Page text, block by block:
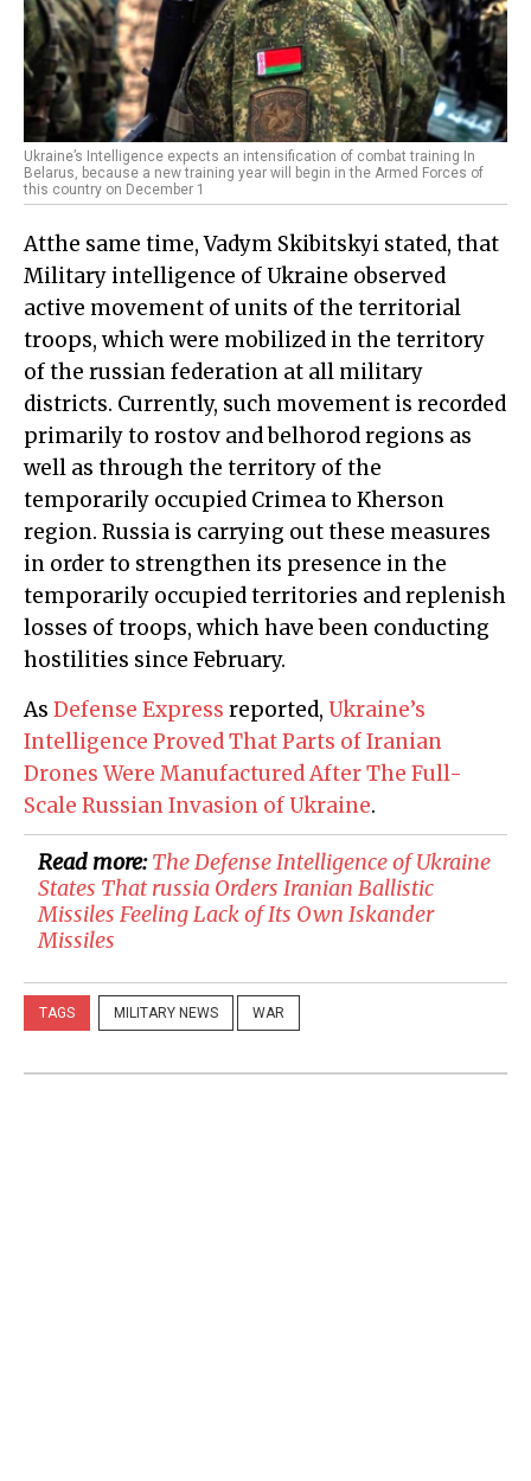
Ukraine’s Intelligence expects an intensification of combat training In
Belarus, because a new training year will begin in the Armed Forces of
this country on December 1
Atthe same time, Vadym Skibitskyi stated, that
Military intelligence of Ukraine observed
active movement of units of the territorial
troops, which were mobilized in the territory
of the russian federation at all military
districts. Currently, such movement is recorded
primarily to rostov and belhorod regions as
well as through the territory of the
temporarily occupied Crimea to Kherson
region. Russia is carrying out these measures
in order to strengthen its presence in the
temporarily occupied territories and replenish
losses of troops, which have been conducting
hostilities since February.
As Defense Express reported, Ukraine’s
Intelligence Proved That Parts of Iranian
Drones Were Manufactured After The Full-
Scale Russian Invasion of Ukraine.
Read more:​The Defense Intelligence of Ukraine
States That russia Orders Iranian Ballistic
Missiles Feeling Lack of Its Own Iskander
Missiles
TAGS MILITARY NEWS WAR